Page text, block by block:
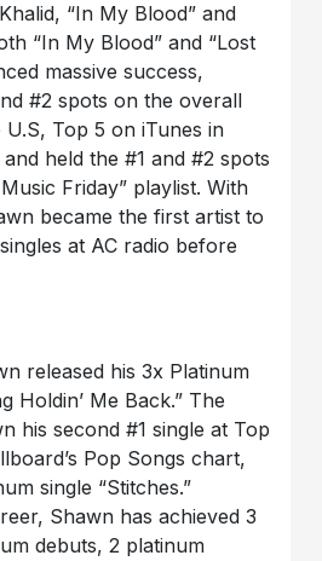
“In My Blood” and
“In My Blood” and “Lost
massive success,
#2 spots on the overall
Top 5 on iTunes in
held the #1 and #2 spots
Friday” playlist. With
became the first artist to
at AC radio before
released his 3x Platinum
Holdin’ Me Back.” The
his second #1 single at Top
Pop Songs chart,
single “Stitches.”
Shawn has achieved 3
debuts, 2 platinum